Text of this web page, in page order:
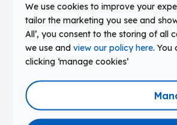
Unified campus communication
through integrated platforms
instructional and operational
FrontRow by Boxlight provides
campus audio, paging,
We use cookies to improve your
tailor the marketing you see and
All’, you consent to the storing of all
we use and view our policy here. You
clicking ‘manage cookies’